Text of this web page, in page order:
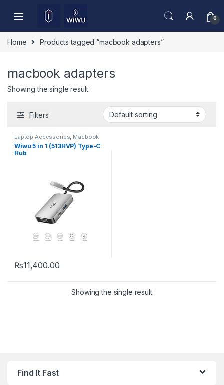
0
Home Products tagged “macbook adapters”
macbook adapters
Showing the single result
Filters
Laptop Accessories, Macbook
Converters , Type-C
Wiwu 5 in 1 (513HVP) Type-C
Hub
₨11,400.00
Showing the single result
Find It Fast